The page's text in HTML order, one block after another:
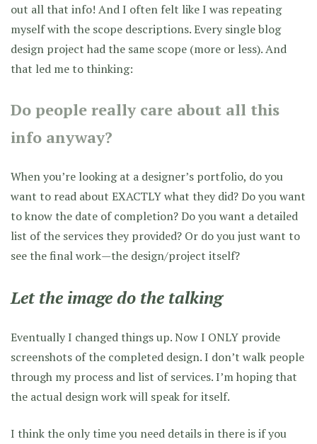
out all that info! And I often felt like I was repeating
myself with the scope descriptions. Every single blog
design project had the same scope (more or less). And
that led me to thinking:
Do people really care about all this
info anyway?
When you’re looking at a designer’s portfolio, do you
want to read about EXACTLY what they did? Do you want
to know the date of completion? Do you want a detailed
list of the services they provided? Or do you just want to
see the final work—the design/project itself?
Let the image do the talking
Eventually I changed things up. Now I ONLY provide
screenshots of the completed design. I don’t walk people
through my process and list of services. I’m hoping that
the actual design work will speak for itself.
I think the only time you need details in there is if you